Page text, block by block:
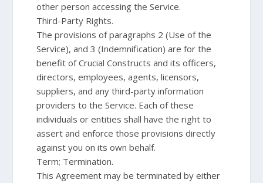
other person accessing the Service.
Third-Party Rights.
The provisions of paragraphs 2 (Use of the
Service), and 3 (Indemnification) are for the
benefit of Crucial Constructs and its officers,
directors, employees, agents, licensors,
suppliers, and any third-party information
providers to the Service. Each of these
individuals or entities shall have the right to
assert and enforce those provisions directly
against you on its own behalf.
Term; Termination.
This Agreement may be terminated by either